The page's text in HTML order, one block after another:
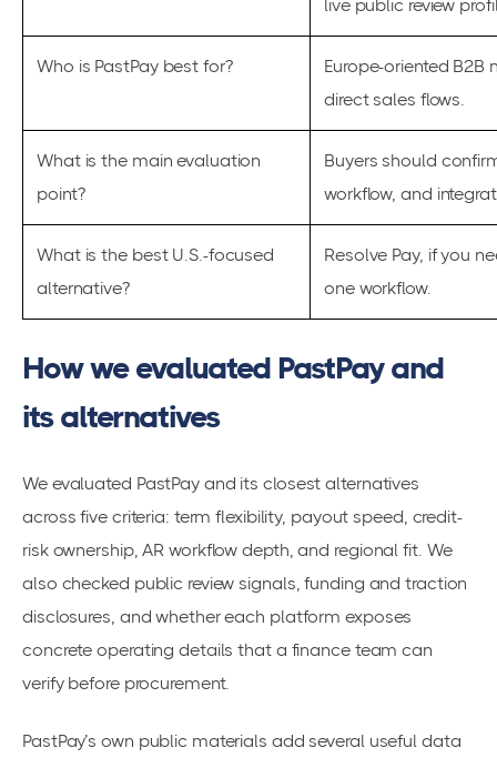
live public review
Who is PastPay best for?
Europe-oriented
direct sales flows.
What is the main evaluation
point?
Buyers should
workflow, and
What is the best U.S.-focused
alternative?
Resolve Pay, if you
one workflow.
How we evaluated PastPay and
its alternatives
We evaluated PastPay and its closest alternatives
across five criteria: term flexibility, payout speed, credit-
risk ownership, AR workflow depth, and regional fit. We
also checked public review signals, funding and traction
disclosures, and whether each platform exposes
concrete operating details that a finance team can
verify before procurement.
PastPay’s own public materials add several useful data